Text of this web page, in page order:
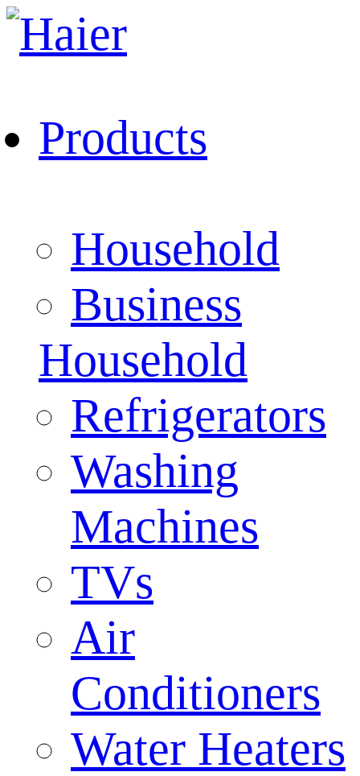
Products
Household
Business
Household
Refrigerators
Washing
Machines
TVs
Air
Conditioners
Water Heaters